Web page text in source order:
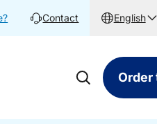
Contact English